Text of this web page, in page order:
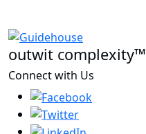
outwit complexity™
Connect with Us